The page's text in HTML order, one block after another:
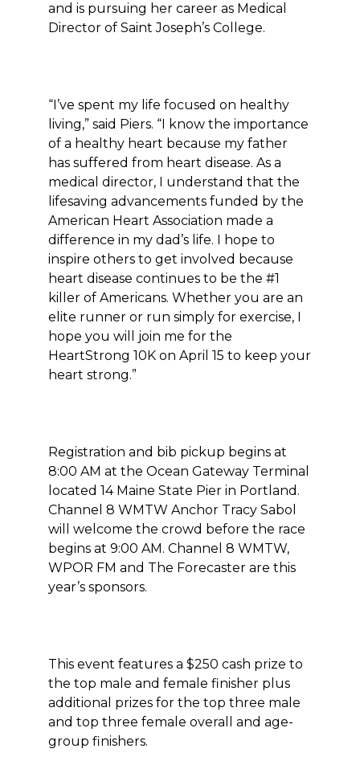
and is pursuing her career as Medical
Director of Saint Joseph’s College.
“I’ve spent my life focused on healthy
living,” said Piers. “I know the importance
of a healthy heart because my father
has suffered from heart disease. As a
medical director, I understand that the
lifesaving advancements funded by the
American Heart Association made a
difference in my dad’s life. I hope to
inspire others to get involved because
heart disease continues to be the #1
killer of Americans. Whether you are an
elite runner or run simply for exercise, I
hope you will join me for the
HeartStrong 10K on April 15 to keep your
heart strong.”
Registration and bib pickup begins at
8:00 AM at the Ocean Gateway Terminal
located 14 Maine State Pier in Portland.
Channel 8 WMTW Anchor Tracy Sabol
will welcome the crowd before the race
begins at 9:00 AM. Channel 8 WMTW,
WPOR FM and The Forecaster are this
year’s sponsors.
This event features a $250 cash prize to
the top male and female finisher plus
additional prizes for the top three male
and top three female overall and age-
group finishers.